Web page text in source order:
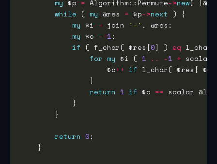
my $p = Algorithm::Permute->new
while ( my @res = $p->next
my $i = join '-'
my $c = 1
if ( f_char( $res[0] ) eq
for my $i ( 1 .. -1 +
                    $c
++ if l_char( $res[ $i
return 1 if $c ==
return 0